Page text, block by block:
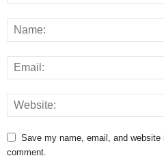
Save my name, email, and website
comment.